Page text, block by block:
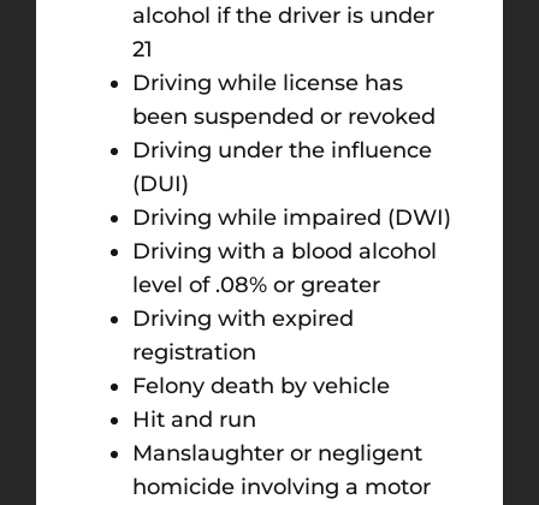
alcohol if the driver is under
21
Driving while license has
been suspended or revoked
Driving under the influence
(DUI)
Driving while impaired (DWI)
Driving with a blood alcohol
level of .08% or greater
Driving with expired
registration
Felony death by vehicle
Hit and run
Manslaughter or negligent
homicide involving a motor